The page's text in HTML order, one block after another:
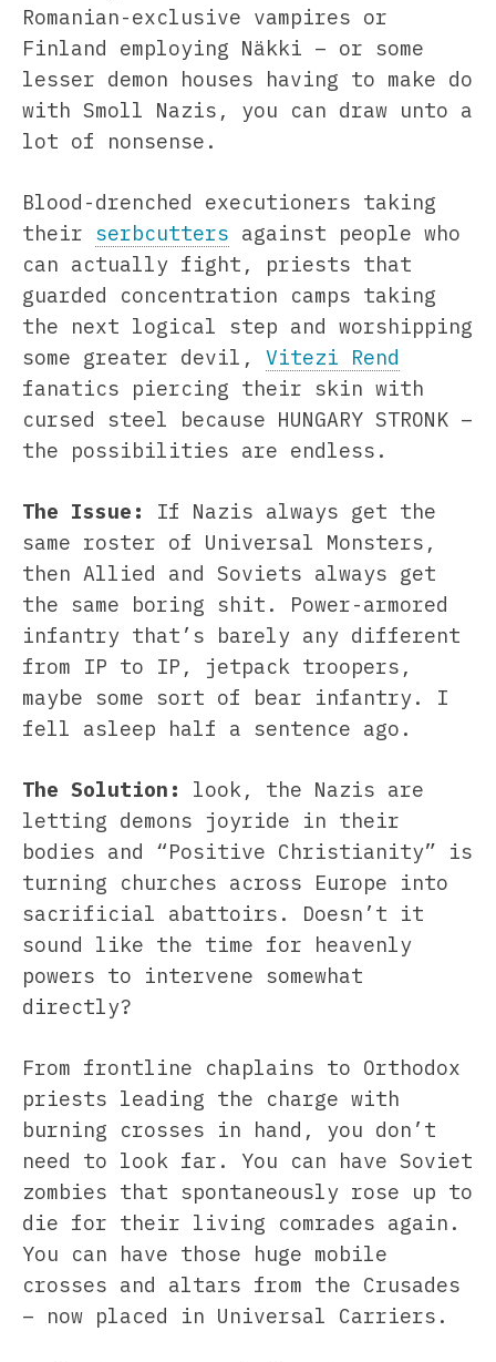
Romanian-exclusive vampires or
Finland employing Näkki – or some
lesser demon houses having to make do
with Smoll Nazis, you can draw unto a
lot of nonsense.
Blood-drenched executioners taking
their serbcutters against people who
can actually fight, priests that
guarded concentration camps taking
the next logical step and worshipping
some greater devil, Vitezi Rend
fanatics piercing their skin with
cursed steel because HUNGARY STRONK –
the possibilities are endless.
The Issue:
If Nazis always get the
same roster of Universal Monsters,
then Allied and Soviets always get
the same boring shit. Power-armored
infantry that’s barely any different
from IP to IP, jetpack troopers,
maybe some sort of bear infantry. I
fell asleep half a sentence ago.
The Solution:
look, the Nazis are
letting demons joyride in their
bodies and “Positive Christianity” is
turning churches across Europe into
sacrificial abattoirs. Doesn’t it
sound like the time for heavenly
powers to intervene somewhat
directly?
From frontline chaplains to Orthodox
priests leading the charge with
burning crosses in hand, you don’t
need to look far. You can have Soviet
zombies that spontaneously rose up to
die for their living comrades again.
You can have those huge mobile
crosses and altars from the Crusades
– now placed in Universal Carriers.